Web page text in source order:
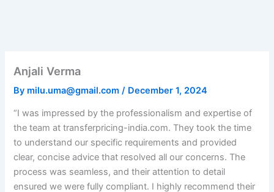
Anjali Verma
By milu.uma@gmail.com/ December 1, 2024
“I was impressed by the professionalism and expertise of
the team at transferpricing-india.com. They took the time
to understand our specific requirements and provided
clear, concise advice that resolved all our concerns. The
process was seamless, and their attention to detail
ensured we were fully compliant. I highly recommend their